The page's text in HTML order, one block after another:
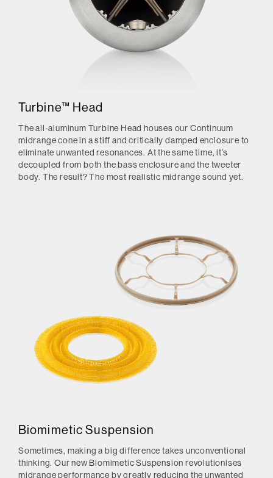
Turbine™ Head
The all-aluminum Turbine Head houses our Continuum
midrange cone in a stiff and critically damped enclosure to
eliminate unwanted resonances. At the same time, it’s
decoupled from both the bass enclosure and the tweeter
body. The result? The most realistic midrange sound yet.
Biomimetic Suspension
Sometimes, making a big difference takes unconventional
thinking. Our new Biomimetic Suspension revolutionises
midrange performance by greatly reducing the unwanted